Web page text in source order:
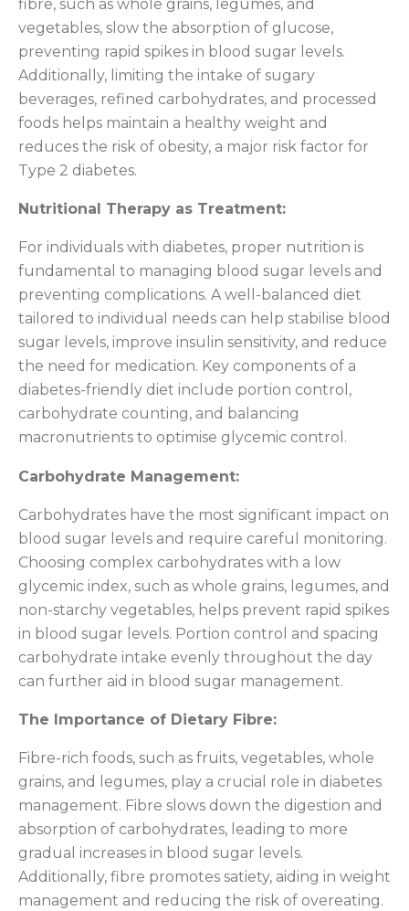
fibre, such as whole grains, legumes, and
vegetables, slow the absorption of glucose,
preventing rapid spikes in blood sugar levels.
Additionally, limiting the intake of sugary
beverages, refined carbohydrates, and processed
foods helps maintain a healthy weight and
reduces the risk of obesity, a major risk factor for
Type 2 diabetes.
Nutritional Therapy as Treatment:
For individuals with diabetes, proper nutrition is
fundamental to managing blood sugar levels and
preventing complications. A well-balanced diet
tailored to individual needs can help stabilise blood
sugar levels, improve insulin sensitivity, and reduce
the need for medication. Key components of a
diabetes-friendly diet include portion control,
carbohydrate counting, and balancing
macronutrients to optimise glycemic control.
Carbohydrate Management:
Carbohydrates have the most significant impact on
blood sugar levels and require careful monitoring.
Choosing complex carbohydrates with a low
glycemic index, such as whole grains, legumes, and
non-starchy vegetables, helps prevent rapid spikes
in blood sugar levels. Portion control and spacing
carbohydrate intake evenly throughout the day
can further aid in blood sugar management.
The Importance of Dietary Fibre:
Fibre-rich foods, such as fruits, vegetables, whole
grains, and legumes, play a crucial role in diabetes
management. Fibre slows down the digestion and
absorption of carbohydrates, leading to more
gradual increases in blood sugar levels.
Additionally, fibre promotes satiety, aiding in weight
management and reducing the risk of overeating.